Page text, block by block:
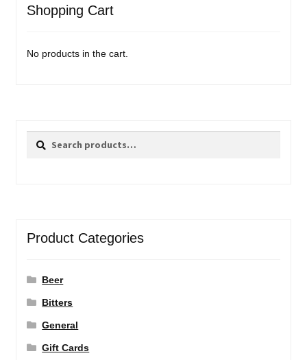
Shopping Cart
No products in the cart.
Search
Search
Product Categories
Beer
Bitters
General
Gift Cards